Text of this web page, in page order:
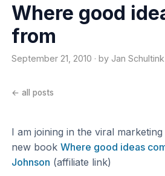
Where good
from
September 21, 2010 · by Jan Schultink
← all posts
I am joining in the viral
new bookWhere good ideas
Johnson (affiliate link)